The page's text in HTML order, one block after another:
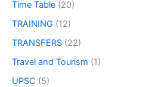
Time Table (20)
TRAINING (12)
TRANSFERS (22)
Travel and Tourism (1)
UPSC (5)